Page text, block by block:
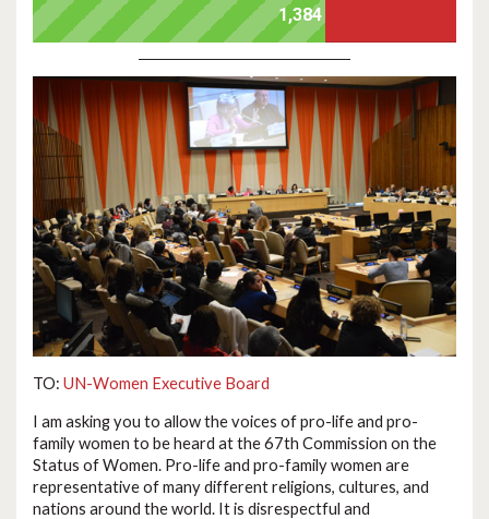
TO: UN-Women Executive Board
I am asking you to allow the voices of pro-life and pro-
family women to be heard at the 67th Commission on the
Status of Women. Pro-life and pro-family women are
representative of many different religions, cultures, and
nations around the world. It is disrespectful and